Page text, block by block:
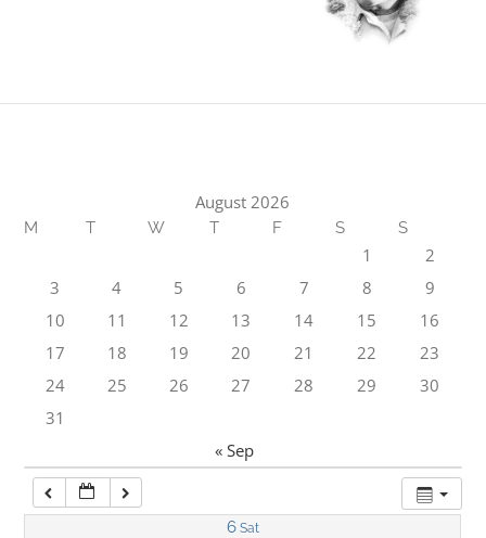
August 2026
M T W T F S S
1
2
3
4 5 6 7 8
9
10
11 12 13 14 15
16
17
18 19 20 21 22
23
24
25 26 27 28 29
30
31
« Sep
6 Sat
7:00 am